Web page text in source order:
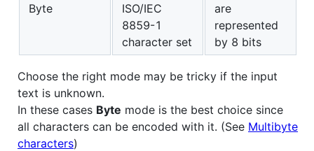
Byte
ISO/IEC
8859-1
character set
are
represented
by 8 bits
Choose the right mode may be tricky if the input
text is unknown.
In these cases Byte mode is the best choice since
all characters can be encoded with it. (See Multibyte
characters)